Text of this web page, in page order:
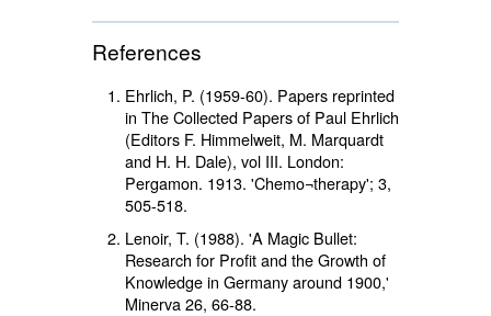
References
Ehrlich, P. (1959-60). Papers reprinted
in The Collected Papers of Paul Ehrlich
(Editors F. Himmelweit, M. Marquardt
and H. H. Dale), vol III. London:
Pergamon. 1913. 'Chemo¬therapy'; 3,
505-518.
Lenoir, T. (1988). 'A Magic Bullet:
Research for Profit and the Growth of
Knowledge in Germany around 1900,'
Minerva 26, 66-88.